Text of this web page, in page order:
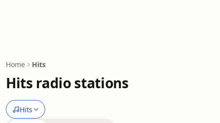
Home Hits
Hits radio stations
Hits